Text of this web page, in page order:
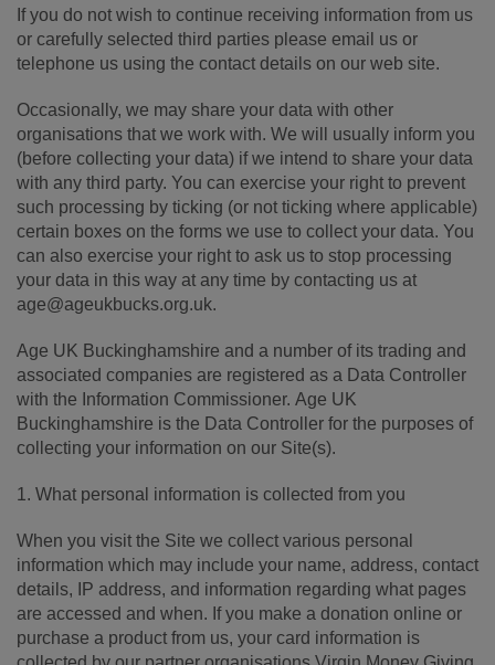
If you do not wish to continue receiving information from us
or carefully selected third parties please email us or
telephone us using the contact details on our web site.
Occasionally, we may share your data with other
organisations that we work with. We will usually inform you
(before collecting your data) if we intend to share your data
with any third party. You can exercise your right to prevent
such processing by ticking (or not ticking where applicable)
certain boxes on the forms we use to collect your data. You
can also exercise your right to ask us to stop processing
your data in this way at any time by contacting us at
age@ageukbucks.org.uk.
Age UK Buckinghamshire and a number of its trading and
associated companies are registered as a Data Controller
with the Information Commissioner. Age UK
Buckinghamshire is the Data Controller for the purposes of
collecting your information on our Site(s).
1. What personal information is collected from you
When you visit the Site we collect various personal
information which may include your name, address, contact
details, IP address, and information regarding what pages
are accessed and when. If you make a donation online or
purchase a product from us, your card information is